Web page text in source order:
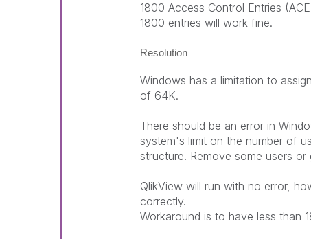
1800 Access Control Entries
1800 entries will work fine.
Resolution
Windows has a limitation to
of 64K.
There should be an error in
system's limit on the number of
structure. Remove some users
QlikView will run with no error,
correctly.
Workaround is to have less than